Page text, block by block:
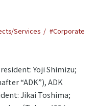
Services #Corporate
Yoji Shimizu;
“ADK”), ADK
Jikai Toshima;